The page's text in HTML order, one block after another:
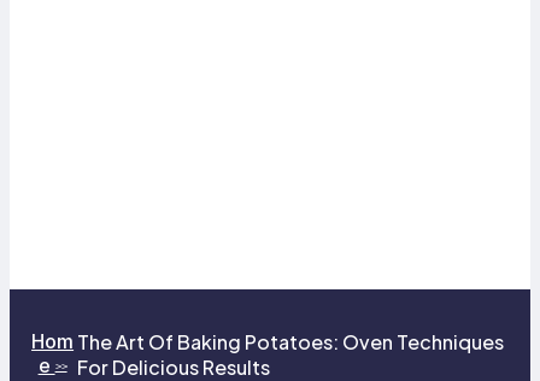
Hom
e >>
The Art Of Baking Potatoes: Oven Techniques
For Delicious Results